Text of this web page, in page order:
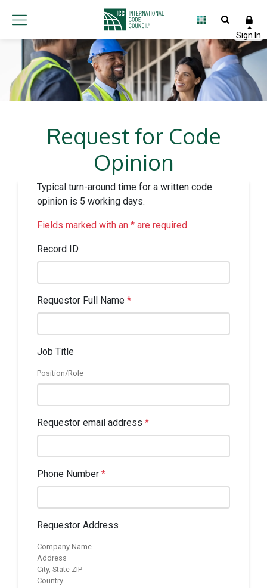
Request for Code
Opinion
Typical turn-around time for a written code
opinion is 5 working days.
Fields marked with an * are required
Record ID
Requestor Full Name *
Job Title
Position/Role
Requestor email address *
Phone Number *
Requestor Address
Company Name
Address
City, State ZIP
Country